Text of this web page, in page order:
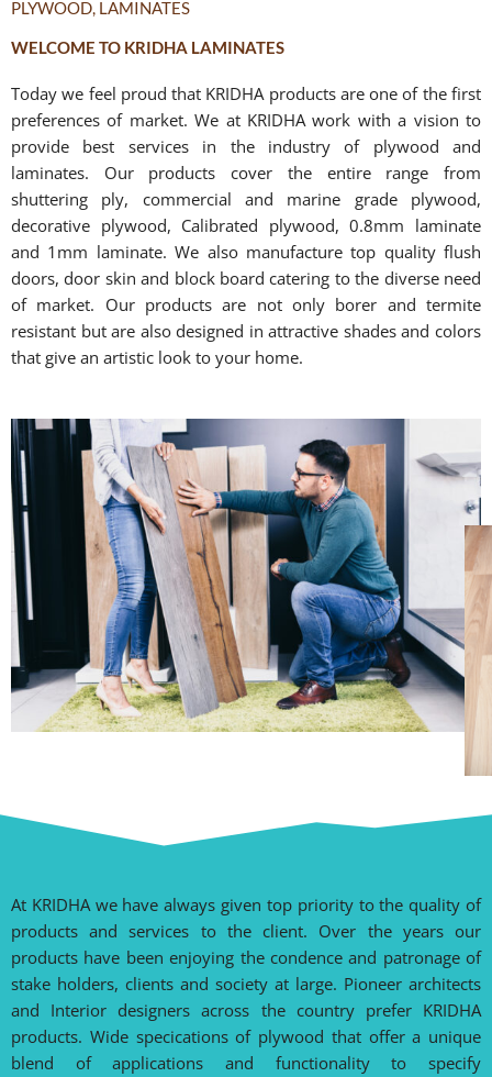
PLYWOOD, LAMINATES
WELCOME TO KRIDHA LAMINATES
Today we feel proud that KRIDHA products are one of the first
preferences of market. We at KRIDHA work with a vision to
provide best services in the industry of plywood and
laminates. Our products cover the entire range from
shuttering ply, commercial and marine grade plywood,
decorative plywood, Calibrated plywood, 0.8mm laminate
and 1mm laminate. We also manufacture top quality flush
doors, door skin and block board catering to the diverse need
of market. Our products are not only borer and termite
resistant but are also designed in attractive shades and colors
that give an artistic look to your home.
At KRIDHA we have always given top priority to the quality of
products and services to the client. Over the years our
products have been enjoying the condence and patronage of
stake holders, clients and society at large. Pioneer architects
and Interior designers across the country prefer KRIDHA
products. Wide specications of plywood that offer a unique
blend of applications and functionality to specify